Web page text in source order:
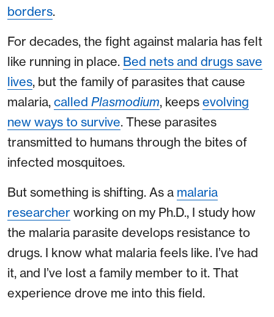
borders.
For decades, the fight against malaria has felt
like running in place. Bed nets and drugs save
lives, but the family of parasites that cause
malaria, called Plasmodium, keeps evolving
new ways to survive. These parasites
transmitted to humans through the bites of
infected mosquitoes.
But something is shifting. As a malaria
researcher working on my Ph.D., I study how
the malaria parasite develops resistance to
drugs. I know what malaria feels like. I’ve had
it, and I’ve lost a family member to it. That
experience drove me into this field.